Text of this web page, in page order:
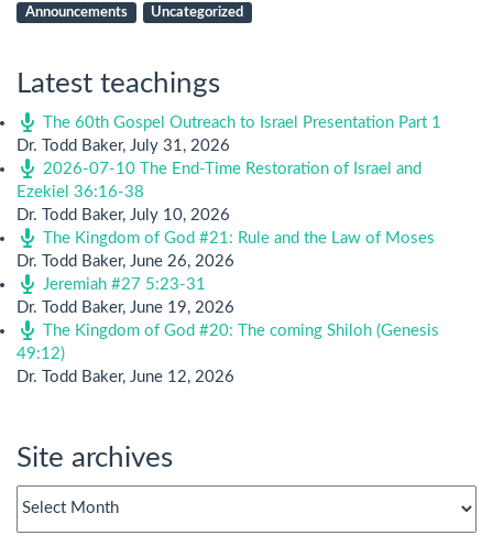
Announcements Uncategorized
Latest teachings
The 60th Gospel Outreach to Israel Presentation Part 1
Dr. Todd Baker, July 31, 2026
2026-07-10 The End-Time Restoration of Israel and
Ezekiel 36:16-38
Dr. Todd Baker, July 10, 2026
The Kingdom of God #21: Rule and the Law of Moses
Dr. Todd Baker, June 26, 2026
Jeremiah #27 5:23-31
Dr. Todd Baker, June 19, 2026
The Kingdom of God #20: The coming Shiloh (Genesis
49:12)
Dr. Todd Baker, June 12, 2026
Site archives